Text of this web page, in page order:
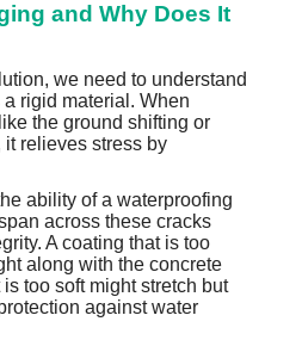
and Why Does It
we need to understand
rigid material. When
the ground shifting or
relieves stress by
ability of a waterproofing
across these cracks
A coating that is too
along with the concrete
too soft might stretch but
against water